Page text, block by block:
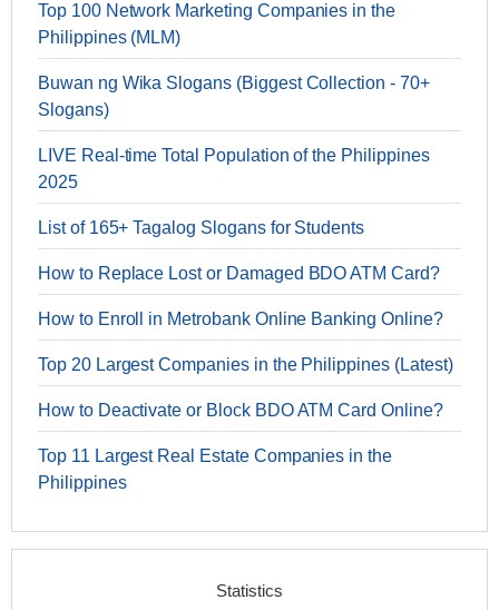
Top 100 Network Marketing Companies in the
Philippines (MLM)
Buwan ng Wika Slogans (Biggest Collection - 70+
Slogans)
LIVE Real-time Total Population of the Philippines
2025
List of 165+ Tagalog Slogans for Students
How to Replace Lost or Damaged BDO ATM Card?
How to Enroll in Metrobank Online Banking Online?
Top 20 Largest Companies in the Philippines (Latest)
How to Deactivate or Block BDO ATM Card Online?
Top 11 Largest Real Estate Companies in the
Philippines
Statistics